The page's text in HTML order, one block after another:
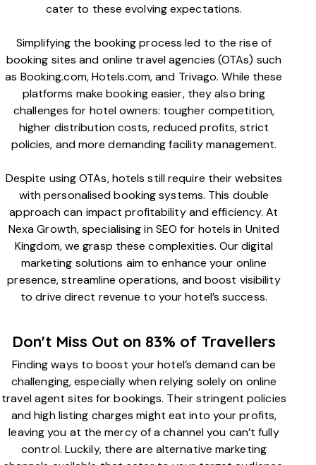
cater to these evolving expectations.
Simplifying the booking process led to the rise of
booking sites and online travel agencies (OTAs) such
as Booking.com, Hotels.com, and Trivago. While these
platforms make booking easier, they also bring
challenges for hotel owners: tougher competition,
higher distribution costs, reduced profits, strict
policies, and more demanding facility management.
Despite using OTAs, hotels still require their websites
with personalised booking systems. This double
approach can impact profitability and efficiency. At
Nexa Growth, specialising in SEO for hotels in United
Kingdom, we grasp these complexities. Our digital
marketing solutions aim to enhance your online
presence, streamline operations, and boost visibility
to drive direct revenue to your hotel’s success.
Don't Miss Out on 83% of Travellers
Finding ways to boost your hotel’s demand can be
challenging, especially when relying solely on online
travel agent sites for bookings. Their stringent policies
and high listing charges might eat into your profits,
leaving you at the mercy of a channel you can’t fully
control. Luckily, there are alternative marketing